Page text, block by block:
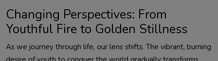
Changing Perspectives: From
Youthful Fire to Golden Stillness
As we journey through life, our lens shifts. The vibrant, burning